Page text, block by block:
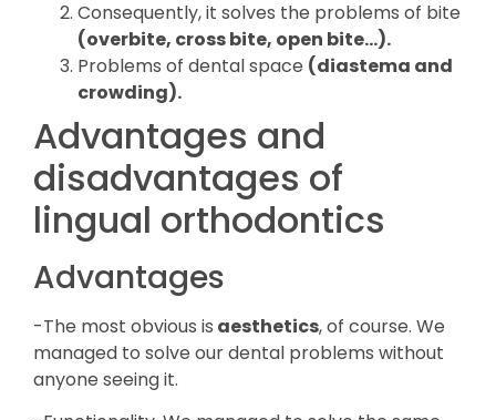
Consequently, it solves the problems of bite
(overbite, cross bite, open bite…).
Problems of dental space (diastema and
crowding).
Advantages and
disadvantages of
lingual orthodontics
Advantages
-The most obvious is aesthetics, of course. We
managed to solve our dental problems without
anyone seeing it.